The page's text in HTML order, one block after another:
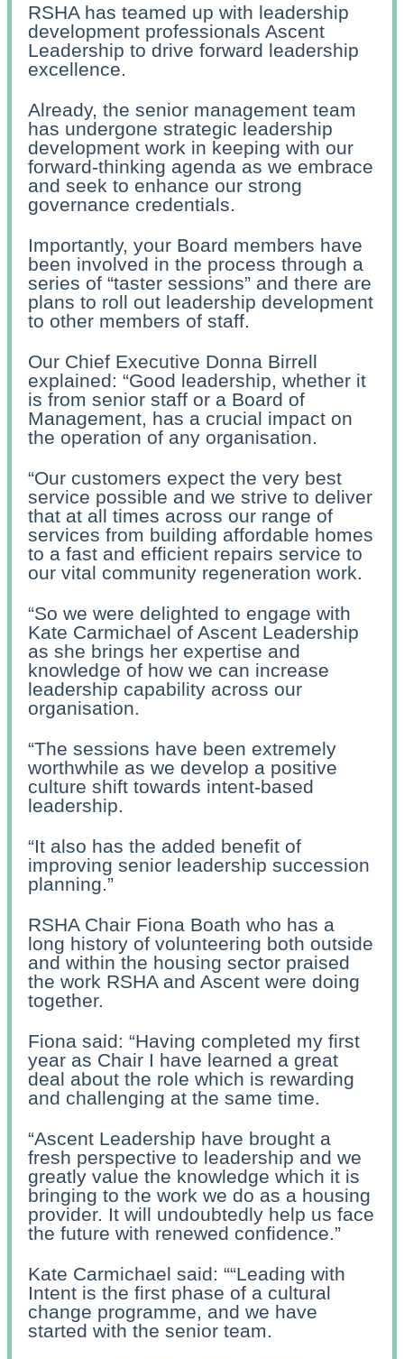
RSHA has teamed up with leadership
development professionals Ascent
Leadership to drive forward leadership
excellence.
Already, the senior management team
has undergone strategic leadership
development work in keeping with our
forward-thinking agenda as we embrace
and seek to enhance our strong
governance credentials.
Importantly, your Board members have
been involved in the process through a
series of “taster sessions” and there are
plans to roll out leadership development
to other members of staff.
Our Chief Executive Donna Birrell
explained: “Good leadership, whether it
is from senior staff or a Board of
Management, has a crucial impact on
the operation of any organisation.
“Our customers expect the very best
service possible and we strive to deliver
that at all times across our range of
services from building affordable homes
to a fast and efficient repairs service to
our vital community regeneration work.
“So we were delighted to engage with
Kate Carmichael of Ascent Leadership
as she brings her expertise and
knowledge of how we can increase
leadership capability across our
organisation.
“The sessions have been extremely
worthwhile as we develop a positive
culture shift towards intent-based
leadership.
“It also has the added benefit of
improving senior leadership succession
planning.”
RSHA Chair Fiona Boath who has a
long history of volunteering both outside
and within the housing sector praised
the work RSHA and Ascent were doing
together.
Fiona said: “Having completed my first
year as Chair I have learned a great
deal about the role which is rewarding
and challenging at the same time.
“Ascent Leadership have brought a
fresh perspective to leadership and we
greatly value the knowledge which it is
bringing to the work we do as a housing
provider. It will undoubtedly help us face
the future with renewed confidence.”
Kate Carmichael said: ““Leading with
Intent is the first phase of a cultural
change programme, and we have
started with the senior team.